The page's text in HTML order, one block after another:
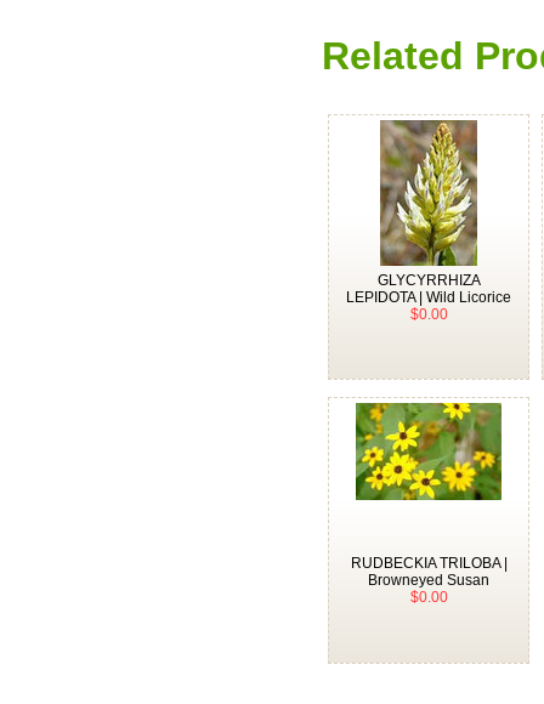
Related
GLYCYRRHIZA
LEPIDOTA | Wild Licorice
$0.00
RUDBECKIA TRILOBA |
Browneyed Susan
$0.00